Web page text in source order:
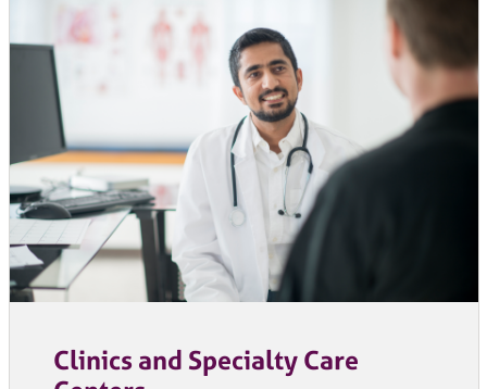
Clinics and Specialty Care